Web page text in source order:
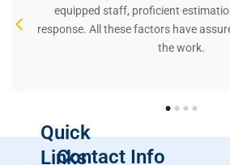
equipped staff, proficient
response. All these factors have
the work.
Quick
Links
Contact Info